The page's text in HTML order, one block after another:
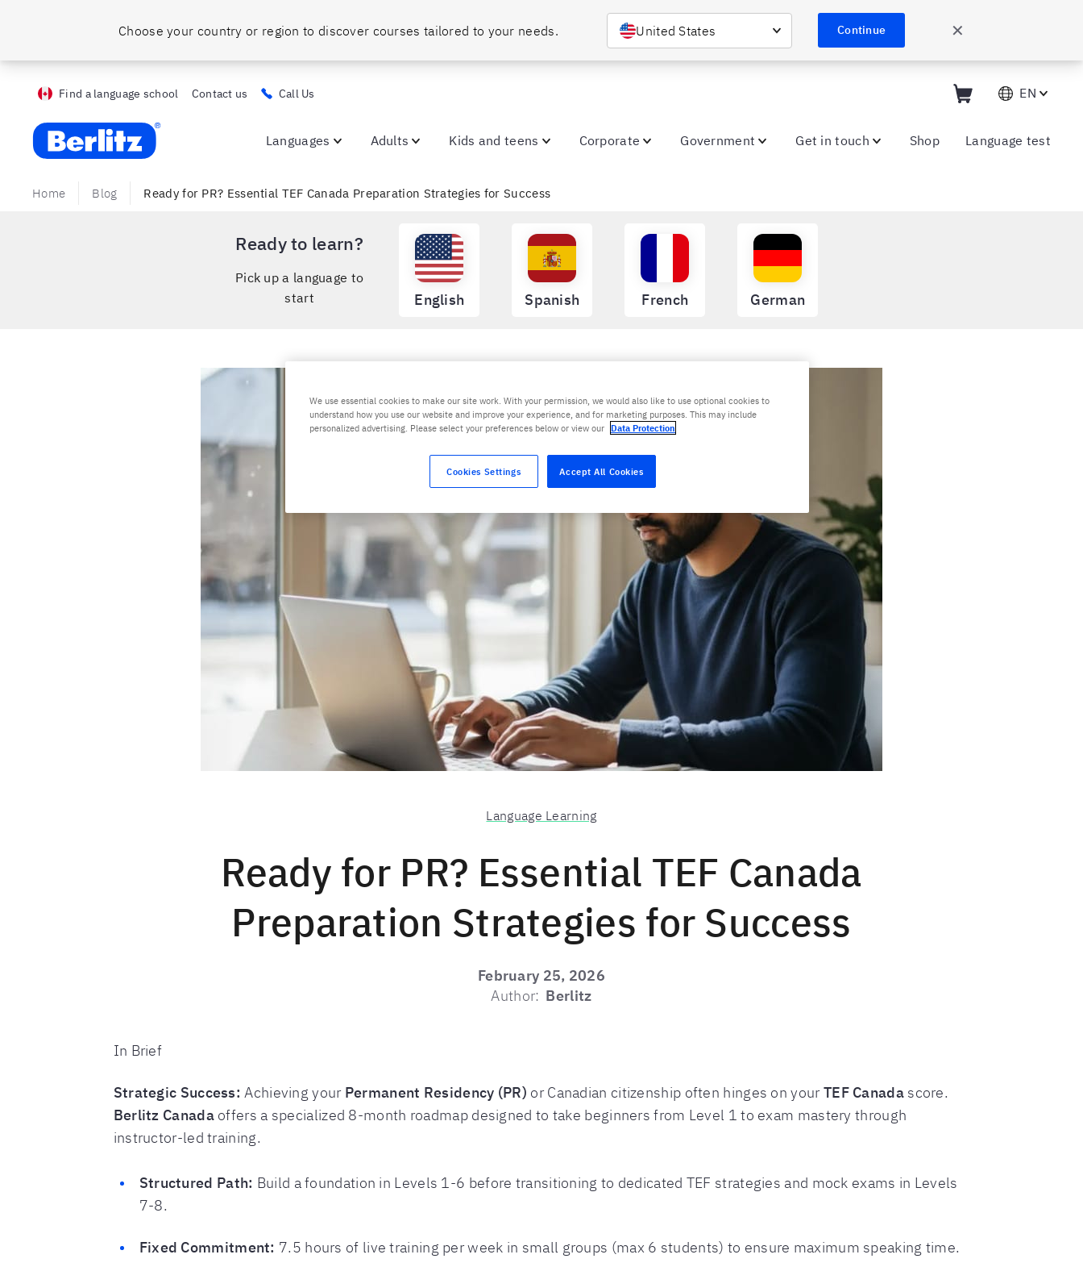
United States Continue ✕
Find a language school Contact us Call Us EN
Berlitz ca
Languages Adults Kids and teens Corporate Government Get in touch Shop Language test
Home Blog Ready for PR? Essential TEF Canada Preparation Strategies for Success
Ready to learn?
Pick up a language to
start
English Spanish French German
Language Learning
Ready for PR? Essential TEF Canada
Preparation Strategies for Success
February 25, 2026
Author: Berlitz
In Brief
Strategic Success: Achieving your Permanent Residency (PR) or Canadian citizenship often hinges on yourTEF Canadascore.
Berlitz Canadaoffers a specialized 8-month roadmap designed to take beginners from Level 1 to exam mastery through
instructor-led training.
Structured Path: Build a foundation in Levels 1-6 before transitioning to dedicated TEF strategies and mock exams in Levels
7-8.
Fixed Commitment: 7.5 hours of live training per week in small groups (max 6 students) to ensure maximum speaking time.
We use essential cookies to make our site work. With your permission, we would also like to use optional cookies to
understand how you use our website and improve your experience, and for marketing purposes. This may include
personalized advertising. Please select your preferences below or view our Data Protection
Cookies Settings Accept All Cookies